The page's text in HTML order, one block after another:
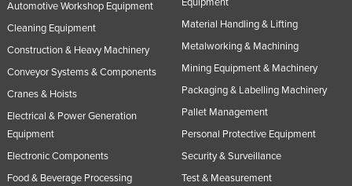
Paraguay
Peru
Philippines
Portugal
Qatar
Romania
Automotive Workshop Equipment
Cleaning Equipment
Construction & Heavy Machinery
Conveyor Systems & Components
Cranes & Hoists
Electrical & Power Generation
Equipment
Electronic Components
Food & Beverage Processing
Equipment
Material Handling & Lifting
Metalworking & Machining
Mining Equipment & Machinery
Packaging & Labelling Machinery
Pallet Management
Personal Protective Equipment
Security & Surveillance
Test & Measurement